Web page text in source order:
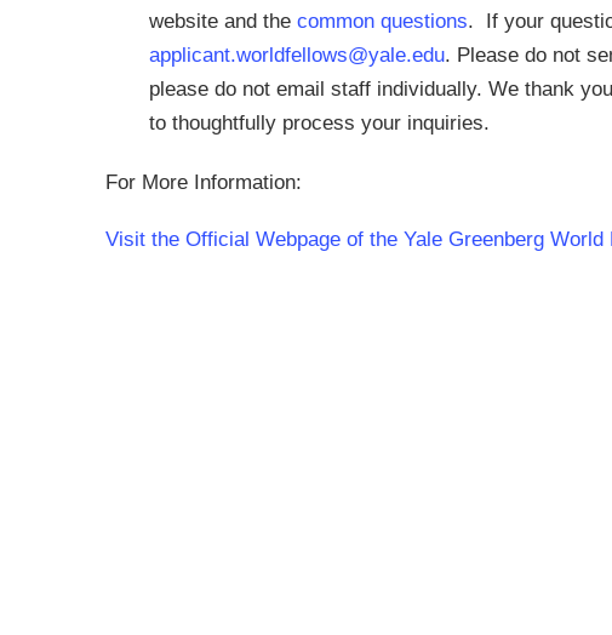
website and the common questions. If your
applicant.worldfellows@yale.edu. Please do not
please do not email staff individually. We thank
to thoughtfully process your inquiries.
For More Information:
Visit the Official Webpage of the Yale Greenberg World